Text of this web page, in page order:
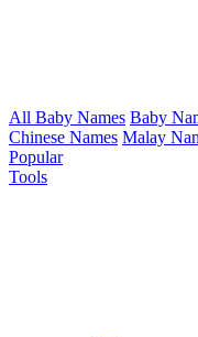
All Baby Names Baby
Chinese Names Malay
Popular
Tools